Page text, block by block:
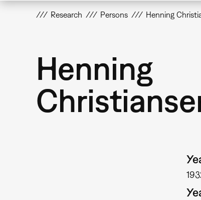
Research Persons Henning
Henning